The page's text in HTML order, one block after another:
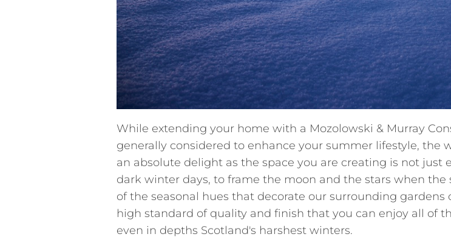
While extending your home with a Mozolowski & Murray
generally considered to enhance your summer lifestyle, the
an absolute delight as the space you are creating is not
dark winter days, to frame the moon and the stars when
of the seasonal hues that decorate our surrounding
high standard of quality and finish that you can enjoy all of
even in depths Scotland's harshest winters.